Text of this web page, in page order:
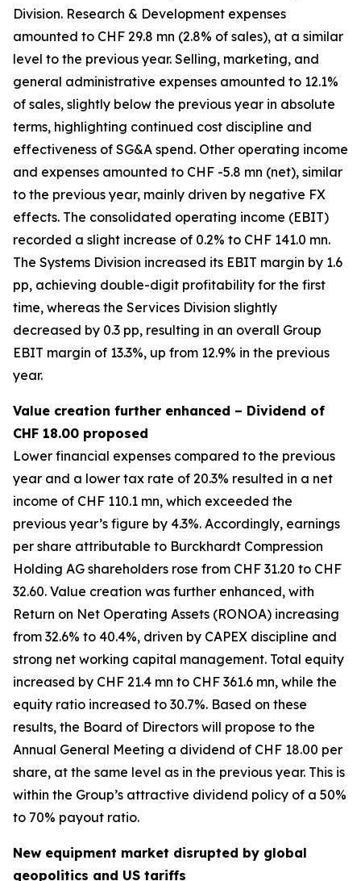
Division. Research & Development expenses
amounted to CHF 29.8 mn (2.8% of sales), at a similar
level to the previous year. Selling, marketing, and
general administrative expenses amounted to 12.1%
of sales, slightly below the previous year in absolute
terms, highlighting continued cost discipline and
effectiveness of SG&A spend. Other operating income
and expenses amounted to CHF -5.8 mn (net), similar
to the previous year, mainly driven by negative FX
effects. The consolidated operating income (EBIT)
recorded a slight increase of 0.2% to CHF 141.0 mn.
The Systems Division increased its EBIT margin by 1.6
pp, achieving double-digit profitability for the first
time, whereas the Services Division slightly
decreased by 0.3 pp, resulting in an overall Group
EBIT margin of 13.3%, up from 12.9% in the previous
year.
Value creation further enhanced – Dividend of
CHF 18.00 proposed
Lower financial expenses compared to the previous
year and a lower tax rate of 20.3% resulted in a net
income of CHF 110.1 mn, which exceeded the
previous year’s figure by 4.3%. Accordingly, earnings
per share attributable to Burckhardt Compression
Holding AG shareholders rose from CHF 31.20 to CHF
32.60. Value creation was further enhanced, with
Return on Net Operating Assets (RONOA) increasing
from 32.6% to 40.4%, driven by CAPEX discipline and
strong net working capital management. Total equity
increased by CHF 21.4 mn to CHF 361.6 mn, while the
equity ratio increased to 30.7%. Based on these
results, the Board of Directors will propose to the
Annual General Meeting a dividend of CHF 18.00 per
share, at the same level as in the previous year. This is
within the Group’s attractive dividend policy of a 50%
to 70% payout ratio.
New equipment market disrupted by global
geopolitics and US tariffs